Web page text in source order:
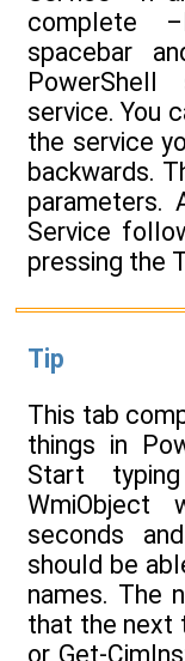
complete
spacebar
service. You
the service
backwards.
parameters.
Service
pressing the
Tip
This tab
things in
Start
seconds
should be
names. The
that the next
or Get-